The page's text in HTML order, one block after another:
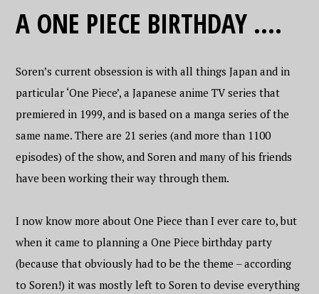
A ONE PIECE BIRTHDAY ….
Soren’s current obsession is with all things Japan and in
particular ‘One Piece’, a Japanese anime TV series that
premiered in 1999, and is based on a manga series of the
same name. There are 21 series (and more than 1100
episodes) of the show, and Soren and many of his friends
have been working their way through them.
I now know more about One Piece than I ever care to, but
when it came to planning a One Piece birthday party
(because that obviously had to be the theme – according
to Soren!) it was mostly left to Soren to devise everything